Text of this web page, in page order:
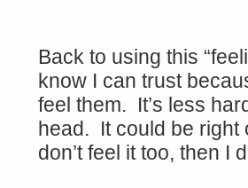
Back to using this
know I can trust
feel them. It’s less
head. It could be right
don’t feel it too, then I